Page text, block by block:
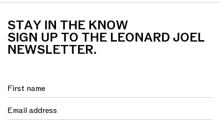
STAY IN THE KNOW
SIGN UP TO THE LEONARD JOEL
NEWSLETTER.